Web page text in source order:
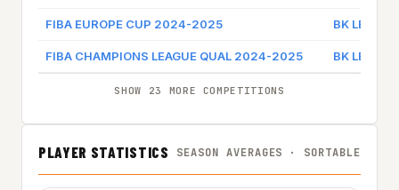
FIBA EUROPE CUP 2024-2025 BK LEVICKI
FIBA CHAMPIONS LEAGUE QUAL 2024-2025 BK LEVICKI
SHOW 23 MORE COMPETITIONS
PLAYER STATISTICS SEASON AVERAGES · SORTABLE